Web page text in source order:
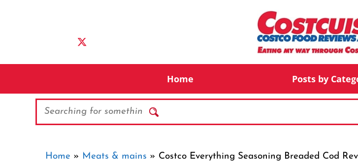
Home Posts by
Search
Home » Meats & mains » Costco Everything Seasoning Breaded Cod